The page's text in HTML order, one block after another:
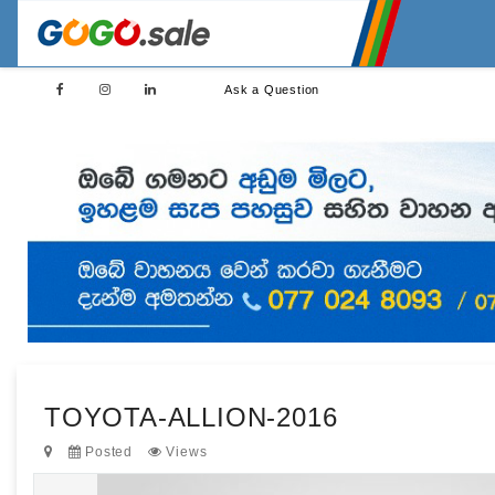
Ask a Question
TOYOTA-ALLION-2016
Posted Views